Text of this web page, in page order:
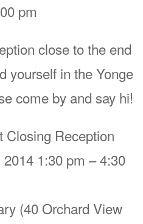
pm
close to the end
yourself in the Yonge
come by and say hi!
Closing Reception
1:30 pm – 4:30
(40 Orchard View